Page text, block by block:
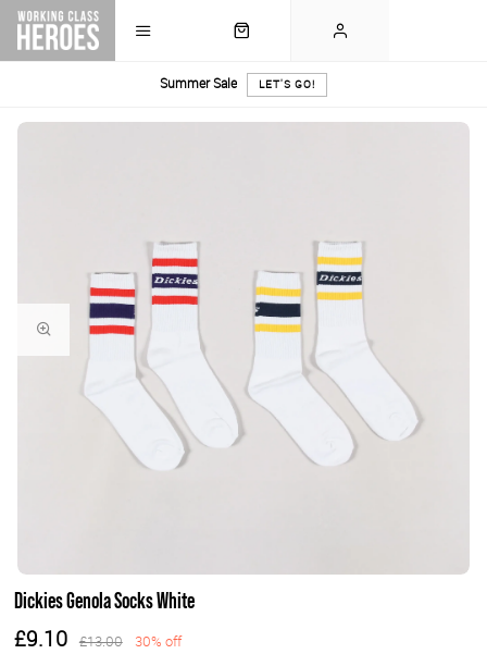
Summer Sale LET'S GO!
Dickies Genola Socks White
£9.10 £13.00 30% off